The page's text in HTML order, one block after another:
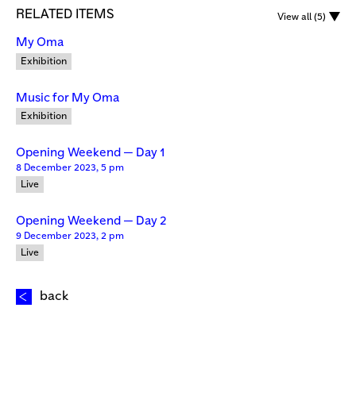
RELATED ITEMS View all (5)
My Oma
Exhibition
Music for My Oma
Exhibition
Opening Weekend — Day 1
8 December 2023, 5 pm
Live
Opening Weekend — Day 2
9 December 2023, 2 pm
Live
back